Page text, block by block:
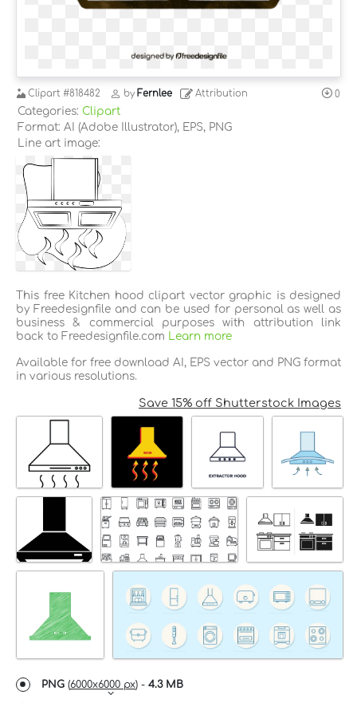
Clipart #818482 by Fernlee Attribution 0
Categories: Clipart
Format: AI (Adobe Illustrator), EPS, PNG
Line art image:
This free Kitchen hood clipart vector graphic is designed
by Freedesignfile and can be used for personal as well as
business & commercial purposes with attribution link
back to Freedesignfile.com
Learn more
Available for free download AI, EPS vector and PNG format
in various resolutions.
Save 15% off Shutterstock Images
PNG (6000x6000 px) - 4.3 MB